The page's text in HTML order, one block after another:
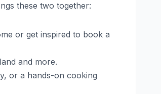
these two together:
or get inspired to book a
and more.
or a hands-on cooking